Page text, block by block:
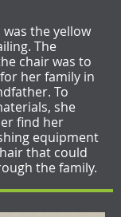
the yellow
The
chair was to
her family in
To
she
find her
equipment
that could
the family.